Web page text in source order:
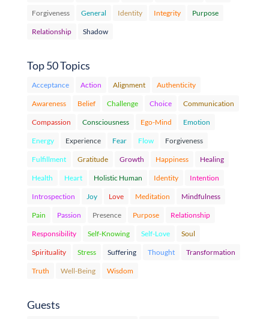
Forgiveness General Identity Integrity Purpose
Relationship Shadow
Top 50 Topics
Acceptance Action Alignment Authenticity
Awareness Belief Challenge Choice Communication
Compassion Consciousness Ego-Mind Emotion
Energy Experience Fear Flow Forgiveness
Fulfillment Gratitude Growth Happiness Healing
Health Heart Holistic Human Identity Intention
Introspection Joy Love Meditation Mindfulness
Pain Passion Presence Purpose Relationship
Responsibility Self-Knowing Self-Love Soul
Spirituality Stress Suffering Thought Transformation
Truth Well-Being Wisdom
Guests